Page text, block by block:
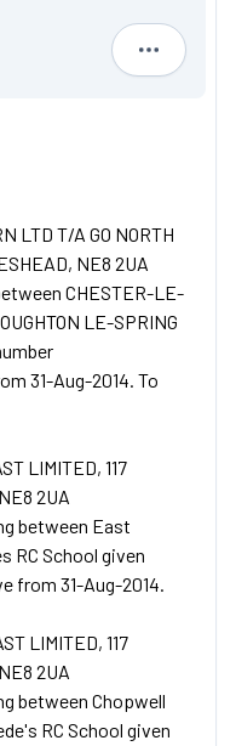
Michael
LTD T/A GO NORTH
NE8 2UA
CHESTER-LE-
LE-SPRING
31-Aug-2014. To
LIMITED, 117
2UA
between East
RC School given
from 31-Aug-2014.
LIMITED, 117
2UA
between Chopwell
RC School given